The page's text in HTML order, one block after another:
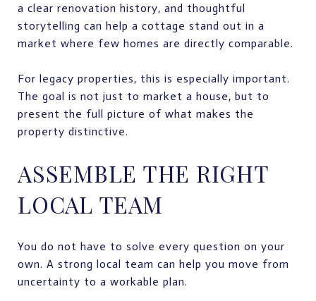
a clear renovation history, and thoughtful
storytelling can help a cottage stand out in a
market where few homes are directly comparable.
For legacy properties, this is especially important.
The goal is not just to market a house, but to
present the full picture of what makes the
property distinctive.
ASSEMBLE THE RIGHT
LOCAL TEAM
You do not have to solve every question on your
own. A strong local team can help you move from
uncertainty to a workable plan.